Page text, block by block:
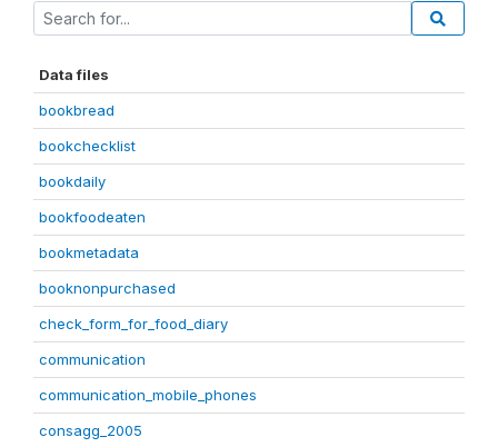
Data files
bookbread
bookchecklist
bookdaily
bookfoodeaten
bookmetadata
booknonpurchased
check_form_for_food_diary
communication
communication_mobile_phones
consagg_2005